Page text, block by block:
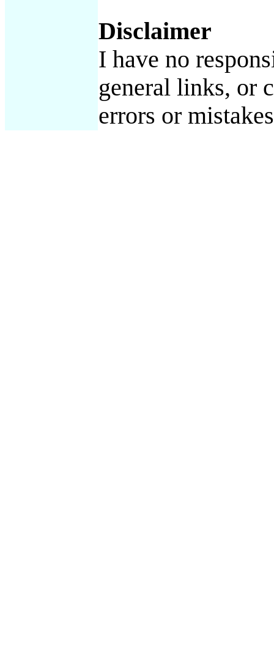
Disclaimer
I have no
general links, or
errors or